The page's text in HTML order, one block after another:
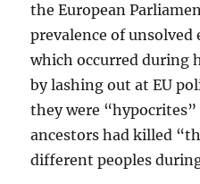
the European
prevalence of
which occurred during
by lashing out at EU
they were
ancestors had killed
different peoples